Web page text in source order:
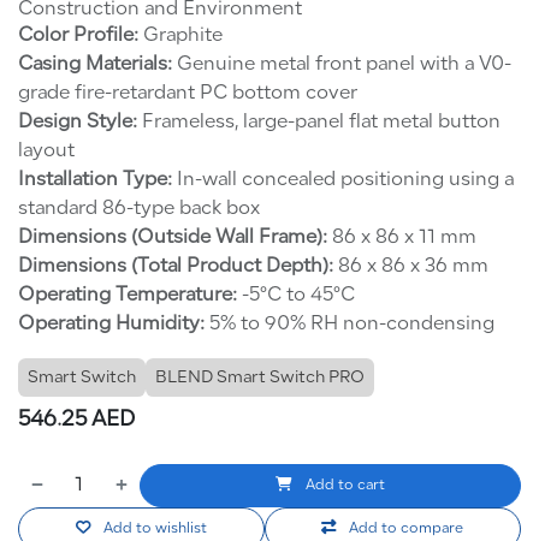
Construction and Environment
Color Profile: Graphite
Casing Materials: Genuine metal front panel with a V0-
grade fire-retardant PC bottom cover
Design Style: Frameless, large-panel flat metal button
layout
Installation Type: In-wall concealed positioning using a
standard 86-type back box
Dimensions (Outside Wall Frame): 86 x 86 x 11 mm
Dimensions (Total Product Depth): 86 x 86 x 36 mm
Operating Temperature: -5°C to 45°C
Operating Humidity: 5% to 90% RH non-condensing
Smart Switch BLEND Smart Switch PRO
546.25AED
Add to cart
Add to compare
Add to wishlist